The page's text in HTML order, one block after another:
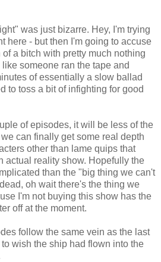
was just bizarre. Hey, I'm trying
here - but then I'm going to accuse
a bitch with pretty much nothing
someone ran the tape and
of essentially a slow ballad
to toss a bit of infighting for good
of episodes, it will be less of the
can finally get some real depth
other than lame quips that
actual reality show. Hopefully the
than the "big thing we can't
oh wait there's the thing we
I'm not buying this show has the
off at the moment.
follow the same vein as the last
wish the ship had flown into the